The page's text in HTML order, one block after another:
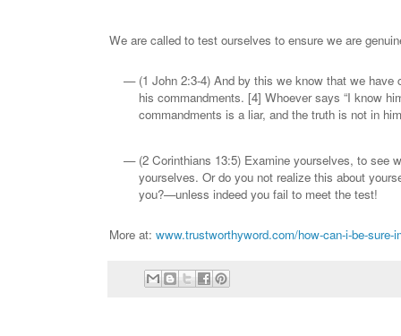
We are called to test ourselves to ensure we are
(1 John 2:3-4) And by this we know that we
his commandments. [4] Whoever says “I know
commandments is a liar, and the truth is not in
(2 Corinthians 13:5) Examine yourselves, to see
yourselves. Or do you not realize this about
you?—unless indeed you fail to meet the test!
More at: www.trustworthyword.com/how-can-i-be-sure-